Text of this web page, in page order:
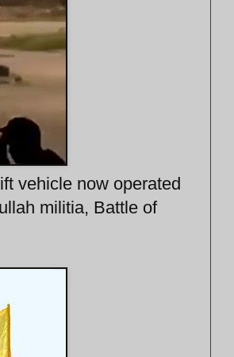
vehicle now operated
militia, Battle of